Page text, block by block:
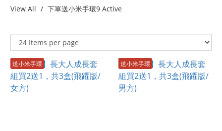
View All 下單送小米手環9 Active
送小米手環 送小米手環